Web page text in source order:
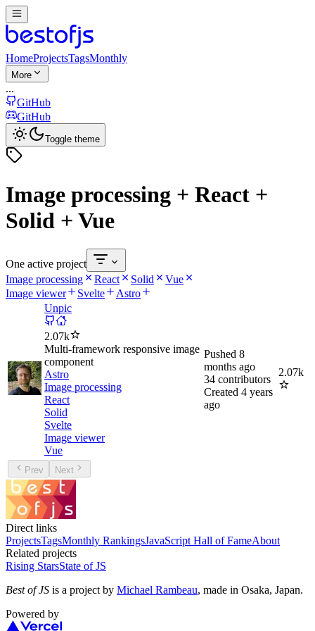
HomeProjectsTagsMonthly
More
...
GitHub
GitHub
Toggle theme
Image processing + React +
Solid + Vue
One active project
Image processing
React Solid
Vue
Image viewer
Svelte
Astro
Unpic
2.07k
Multi-framework responsive image
component
Astro
Image processing
React
Solid
Svelte
Image viewer
Vue
Pushed 8
months ago
34 contributors
Created 4 years
ago
2.07k
Prev Next
Direct links
ProjectsTagsMonthly RankingsJavaScript Hall of FameAbout
Related projects
Rising StarsState of JS
Best of JS is a project by Michael Rambeau, made in Osaka, Japan.
Powered by